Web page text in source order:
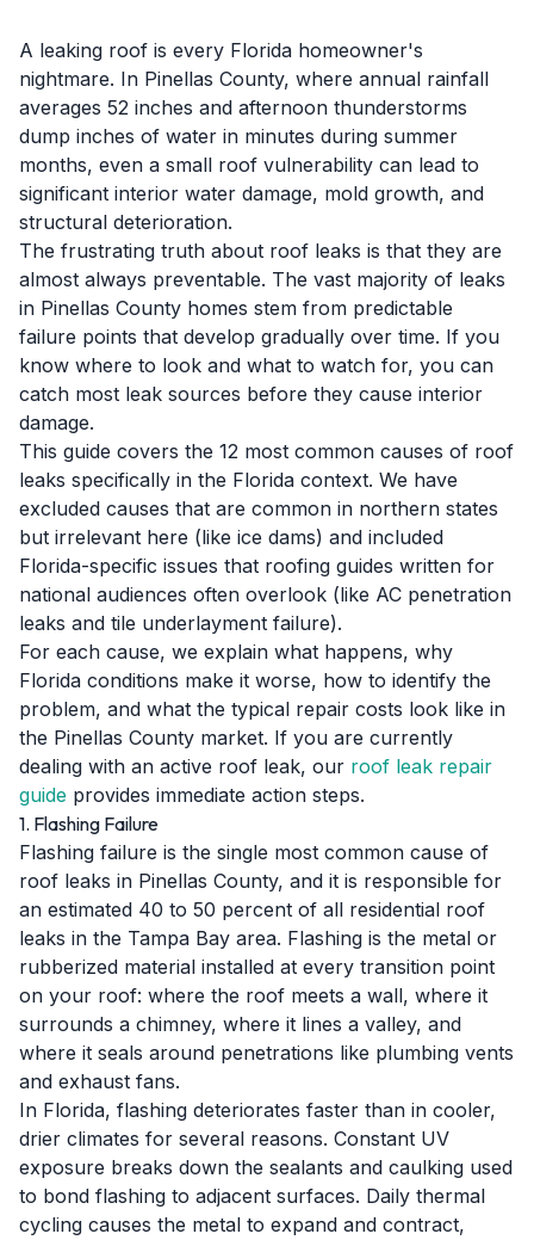
A leaking roof is every Florida homeowner's
nightmare. In Pinellas County, where annual rainfall
averages 52 inches and afternoon thunderstorms
dump inches of water in minutes during summer
months, even a small roof vulnerability can lead to
significant interior water damage, mold growth, and
structural deterioration.
The frustrating truth about roof leaks is that they are
almost always preventable. The vast majority of leaks
in Pinellas County homes stem from predictable
failure points that develop gradually over time. If you
know where to look and what to watch for, you can
catch most leak sources before they cause interior
damage.
This guide covers the 12 most common causes of roof
leaks specifically in the Florida context. We have
excluded causes that are common in northern states
but irrelevant here (like ice dams) and included
Florida-specific issues that roofing guides written for
national audiences often overlook (like AC penetration
leaks and tile underlayment failure).
For each cause, we explain what happens, why
Florida conditions make it worse, how to identify the
problem, and what the typical repair costs look like in
the Pinellas County market. If you are currently
dealing with an active roof leak, our roof leak repair
guide provides immediate action steps.
1. Flashing Failure
Flashing failure is the single most common cause of
roof leaks in Pinellas County, and it is responsible for
an estimated 40 to 50 percent of all residential roof
leaks in the Tampa Bay area. Flashing is the metal or
rubberized material installed at every transition point
on your roof: where the roof meets a wall, where it
surrounds a chimney, where it lines a valley, and
where it seals around penetrations like plumbing vents
and exhaust fans.
In Florida, flashing deteriorates faster than in cooler,
drier climates for several reasons. Constant UV
exposure breaks down the sealants and caulking used
to bond flashing to adjacent surfaces. Daily thermal
cycling causes the metal to expand and contract,